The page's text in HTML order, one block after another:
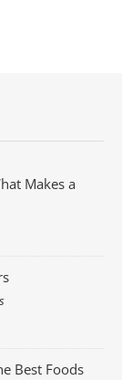
Makes a
Best Foods